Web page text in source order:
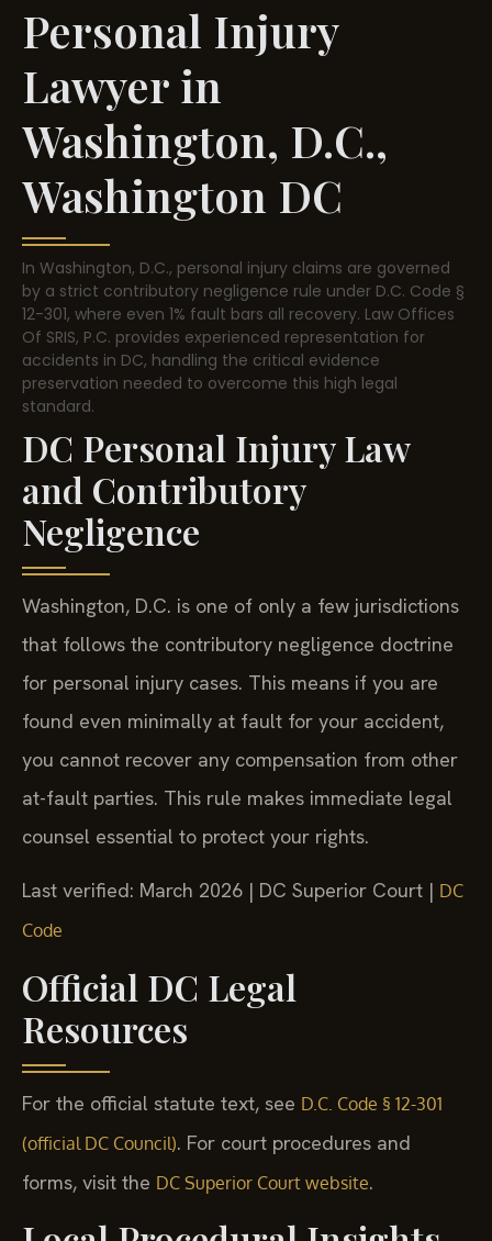
Personal Injury
Lawyer in
Washington, D.C.,
Washington DC
In Washington, D.C., personal injury claims are governed
by a strict contributory negligence rule under D.C. Code §
12-301, where even 1% fault bars all recovery. Law Offices
Of SRIS, P.C. provides experienced representation for
accidents in DC, handling the critical evidence
preservation needed to overcome this high legal
standard.
DC Personal Injury Law
and Contributory
Negligence
Washington, D.C. is one of only a few jurisdictions
that follows the contributory negligence doctrine
for personal injury cases. This means if you are
found even minimally at fault for your accident,
you cannot recover any compensation from other
at-fault parties. This rule makes immediate legal
counsel essential to protect your rights.
Last verified: March 2026 | DC Superior Court | DC
Code
Official DC Legal
Resources
For the official statute text, see D.C. Code § 12-301
(official DC Council). For court procedures and
forms, visit the DC Superior Court website.